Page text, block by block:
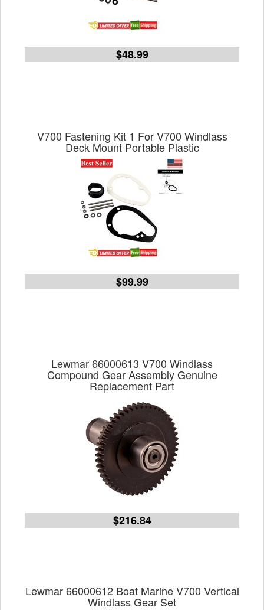
$48.99
V700 Fastening Kit 1 For V700 Windlass
Deck Mount Portable Plastic
$99.99
Lewmar 66000613 V700 Windlass
Compound Gear Assembly Genuine
Replacement Part
$216.84
Lewmar 66000612 Boat Marine V700 Vertical
Windlass Gear Set